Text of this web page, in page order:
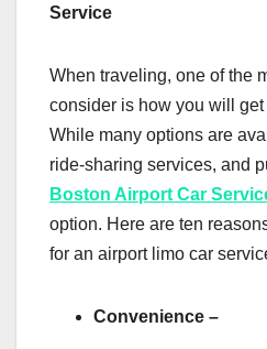
Service
When traveling, one of the
consider is how you will
While many options are
ride-sharing services, and
Boston Airport Car
option. Here are ten
for an airport limo car
Convenience –